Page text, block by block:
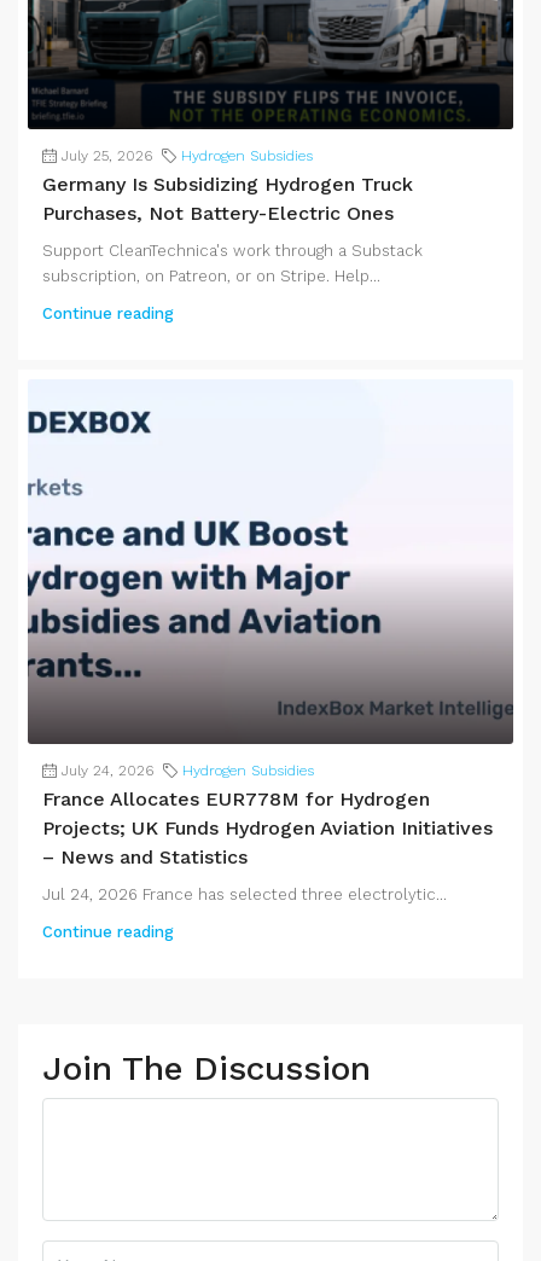
July 25, 2026 Hydrogen Subsidies
Germany Is Subsidizing Hydrogen Truck
Purchases, Not Battery-Electric Ones
Support CleanTechnica's work through a Substack
subscription, on Patreon, or on Stripe. Help...
Continue reading
July 24, 2026 Hydrogen Subsidies
France Allocates EUR778M for Hydrogen
Projects; UK Funds Hydrogen Aviation Initiatives
– News and Statistics
Jul 24, 2026 France has selected three electrolytic...
Continue reading
Join The Discussion